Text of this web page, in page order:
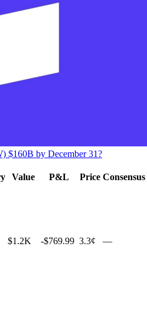
$160B by December 31?
Value P&L Price Consensus
$1.2K -$769.99 3.3¢ —